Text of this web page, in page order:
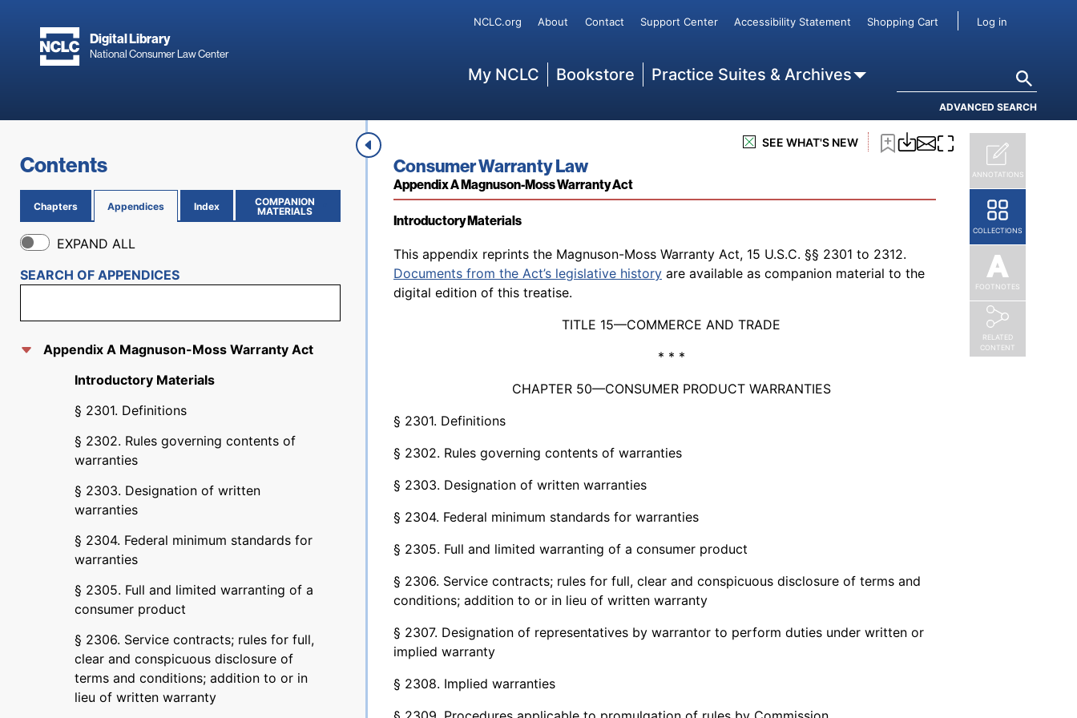
Digital Library
National Consumer Law Center
Secondary
NCLC.org About Contact Support Center Accessibility Statement Shopping Cart User
Log in
My NCLC Bookstore Practice Suites & Archives
ADVANCED SEARCH
Contents
Chapters Appendices Index
COMPANION
MATERIALS
(OPENS IN NEW PAGE)
EXPAND ALL
SEARCH OF APPENDICES
Appendix A Magnuson-Moss Warranty Act
Introductory Materials
§ 2301. Definitions
§ 2302. Rules governing contents of
warranties
§ 2303. Designation of written
warranties
§ 2304. Federal minimum standards for
warranties
§ 2305. Full and limited warranting of a
consumer product
§ 2306. Service contracts; rules for full,
clear and conspicuous disclosure of
terms and conditions; addition to or in
lieu of written warranty
SEE WHAT'S NEW
Book title:
Consumer Warranty Law
Section:
Appendix A Magnuson-Moss Warranty Act
Introductory Materials
Back to table of contents
This appendix reprints the Magnuson-Moss Warranty Act, 15 U.S.C. §§ 2301 to 2312.
Documents from the Act’s legislative history are available as companion material to the
digital edition of this treatise.
TITLE 15—COMMERCE AND TRADE
* * *
CHAPTER 50—CONSUMER PRODUCT WARRANTIES
§ 2301. Definitions
§ 2302. Rules governing contents of warranties
§ 2303. Designation of written warranties
§ 2304. Federal minimum standards for warranties
§ 2305. Full and limited warranting of a consumer product
§ 2306. Service contracts; rules for full, clear and conspicuous disclosure of terms and
conditions; addition to or in lieu of written warranty
§ 2307. Designation of representatives by warrantor to perform duties under written or
implied warranty
§ 2308. Implied warranties
ANNOTATIONS
COLLECTIONS
FOOTNOTES
RELATED
CONTENT